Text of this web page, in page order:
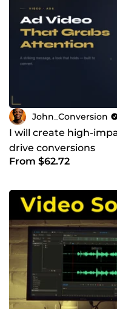
John_Conversion
I will create high-
drive conversions
From $62.72